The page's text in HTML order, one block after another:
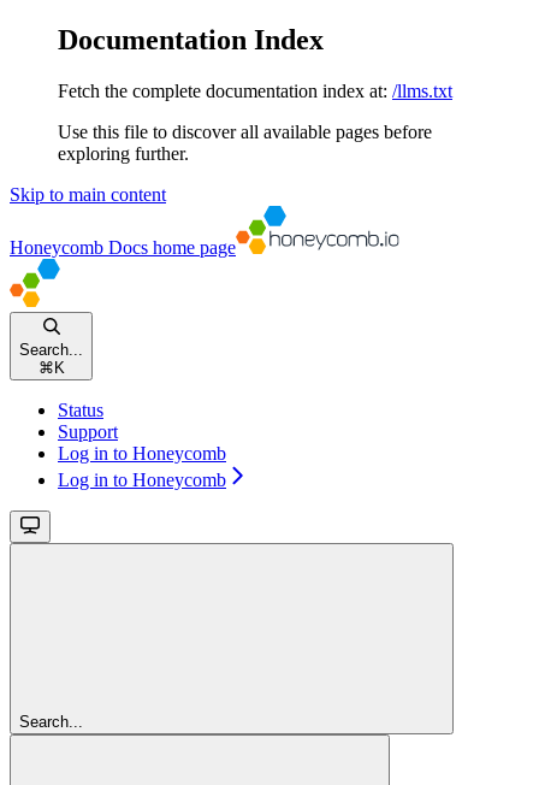
Documentation Index
Fetch the complete documentation index at: /llms.txt
Use this file to discover all available pages before
exploring further.
Skip to main content
Honeycomb Docs home page
Search...
⌘ K
Status
Support
Log in to Honeycomb
Log in to Honeycomb
Search...